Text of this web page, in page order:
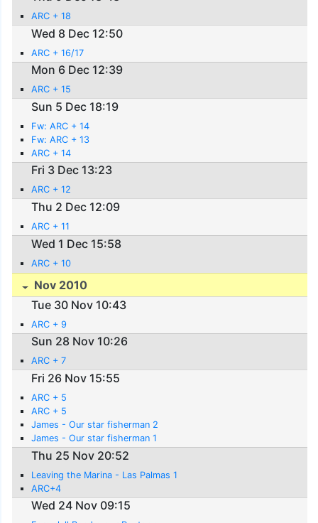
ARC + 18
Wed 8 Dec 12:50
ARC + 16/17
Mon 6 Dec 12:39
ARC + 15
Sun 5 Dec 18:19
Fw: ARC + 14
Fw: ARC + 13
ARC + 14
Fri 3 Dec 13:23
ARC + 12
Thu 2 Dec 12:09
ARC + 11
Wed 1 Dec 15:58
ARC + 10
Nov 2010
Tue 30 Nov 10:43
ARC + 9
Sun 28 Nov 10:26
ARC + 7
Fri 26 Nov 15:55
ARC + 5
ARC + 5
James - Our star fisherman 2
James - Our star fisherman 1
Thu 25 Nov 20:52
Leaving the Marina - Las Palmas 1
ARC+4
Wed 24 Nov 09:15